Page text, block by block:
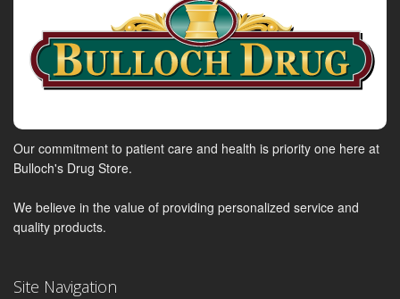
Our commitment to patient care and health is priority one here at
Bulloch's Drug Store.
We believe in the value of providing personalized service and
quality products.
Site Navigation